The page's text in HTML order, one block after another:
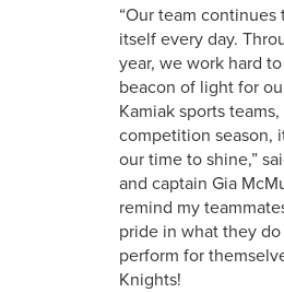
“Our team continues
itself every day.
year, we work hard
beacon of light for
Kamiak sports
competition season,
our time to shine,”
and captain Gia
remind my
pride in what they
perform for
Knights!